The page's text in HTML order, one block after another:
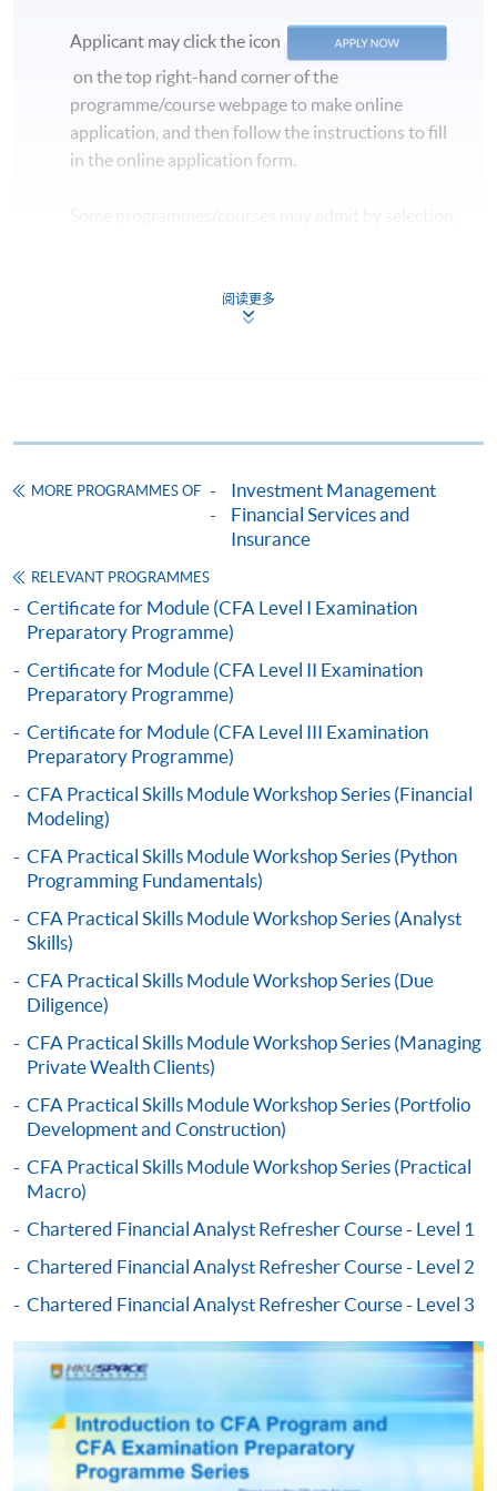
Applicant may click the icon
on the top right-hand corner of the
programme/course webpage to make online
application, and then follow the instructions to fill
in the online application form.
qualification) as indicated on the
programme/course webpage. Only file format in
either using:
- You will need a PPS account and
a PPS Internet password. For information on how
to open a PPS account and how to set up a PPS
Internet password, please visit
http://www.ppshk.com
paid by VISA or Mastercard including the “HKU
SPACE Mastercard”.
* HKU SPACE Mastercard cardholders who wish to enjoy 10-
month interest free instalment scheme must pay their tuition
fees in person at any of our HKU SPACE Enrolment Centres.
To know more about first-time online
user guide of Online Application / Enrolment and
Payment:
- Short Course
-Award-bearing Programme
For continuing enrolment in the same
programme
Selected programmes offer online continuing enrolment
service. Programme staff will inform students if they
Online Payment can be made via "PPS by Internet" (not
available via mobile phones), VISA or Mastercard,
Online WeChat Pay, Online AliPay and Faster Payment
System (FPS)
阅读更多
MORE PROGRAMMES OF
Investment Management
Financial Services and
Insurance
RELEVANT PROGRAMMES
Certificate for Module (CFA Level I Examination
Preparatory Programme)
Certificate for Module (CFA Level II Examination
Preparatory Programme)
Certificate for Module (CFA Level III Examination
Preparatory Programme)
CFA Practical Skills Module Workshop Series (Financial
Modeling)
CFA Practical Skills Module Workshop Series (Python
Programming Fundamentals)
CFA Practical Skills Module Workshop Series (Analyst
Skills)
CFA Practical Skills Module Workshop Series (Due
Diligence)
CFA Practical Skills Module Workshop Series (Managing
Private Wealth Clients)
CFA Practical Skills Module Workshop Series (Portfolio
Development and Construction)
CFA Practical Skills Module Workshop Series (Practical
Macro)
Chartered Financial Analyst Refresher Course - Level 1
Chartered Financial Analyst Refresher Course - Level 2
Chartered Financial Analyst Refresher Course - Level 3